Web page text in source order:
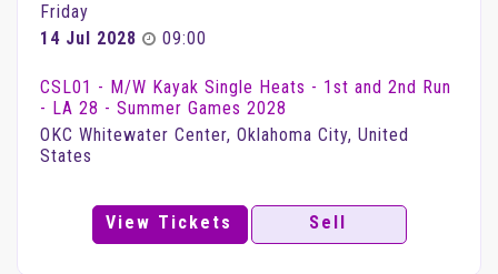
Friday
14 Jul 2028
09:00
CSL01 - M/W Kayak Single Heats - 1st and 2nd Run
- LA 28 - Summer Games 2028
OKC Whitewater Center, Oklahoma City, United
States
View Tickets Sell